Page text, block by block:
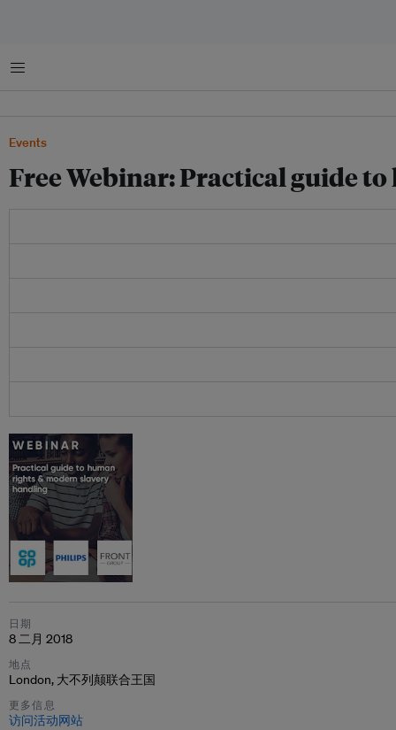
菜单
Events
Free Webinar: Practical guide
日期
8 二月 2018
地点
London, 大不列颠联合王国
更多信息
访问活动网站